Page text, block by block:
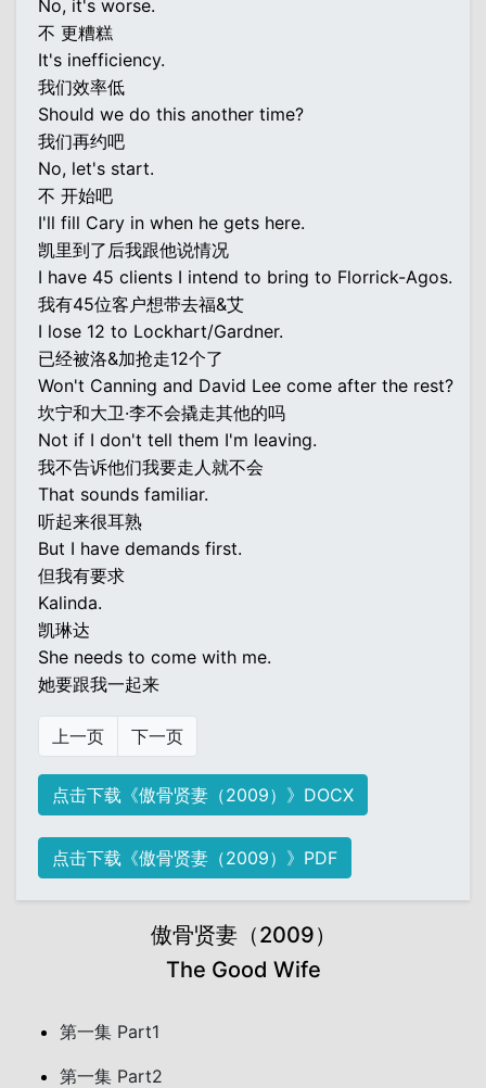
No, it's worse.
不 更糟糕
It's inefficiency.
我们效率低
Should we do this another time?
我们再约吧
No, let's start.
不 开始吧
I'll fill Cary in when he gets here.
凯里到了后我跟他说情况
I have 45 clients I intend to bring to Florrick-Agos.
我有45位客户想带去福&艾
I lose 12 to Lockhart/Gardner.
已经被洛&加抢走12个了
Won't Canning and David Lee come after the rest?
坎宁和大卫·李不会撬走其他的吗
Not if I don't tell them I'm leaving.
我不告诉他们我要走人就不会
That sounds familiar.
听起来很耳熟
But I have demands first.
但我有要求
Kalinda.
凯琳达
She needs to come with me.
她要跟我一起来
上一页 下一页
点击下载《傲骨贤妻（2009）》DOCX
点击下载《傲骨贤妻（2009）》PDF
傲骨贤妻（2009）
The Good Wife
第一集 Part1
第一集 Part2